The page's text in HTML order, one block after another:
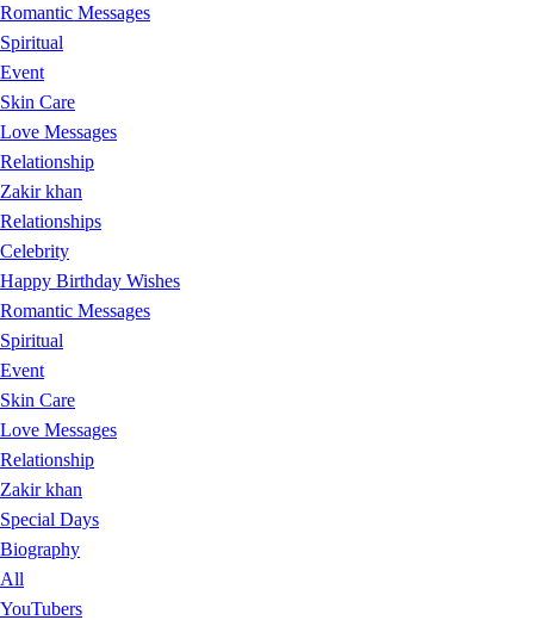
Romantic Messages
Spiritual
Event
Skin Care
Love Messages
Relationship
Zakir khan
Relationships
Celebrity
Happy Birthday Wishes
Romantic Messages
Spiritual
Event
Skin Care
Love Messages
Relationship
Zakir khan
Special Days
Biography
All
YouTubers